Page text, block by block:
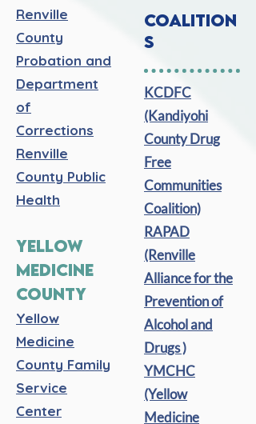
Renville
County
Probation and
Department
of
Corrections
Renville
County Public
Health
YELLOW
MEDICINE
COUNTY
Yellow
Medicine
County Family
Service
Center
COALITION
S
KCDFC
(Kandiyohi
County Drug
Free
Communities
Coalition)
RAPAD
(Renville
Alliance for the
Prevention of
Alcohol and
Drugs )
YMCHC
(Yellow
Medicine